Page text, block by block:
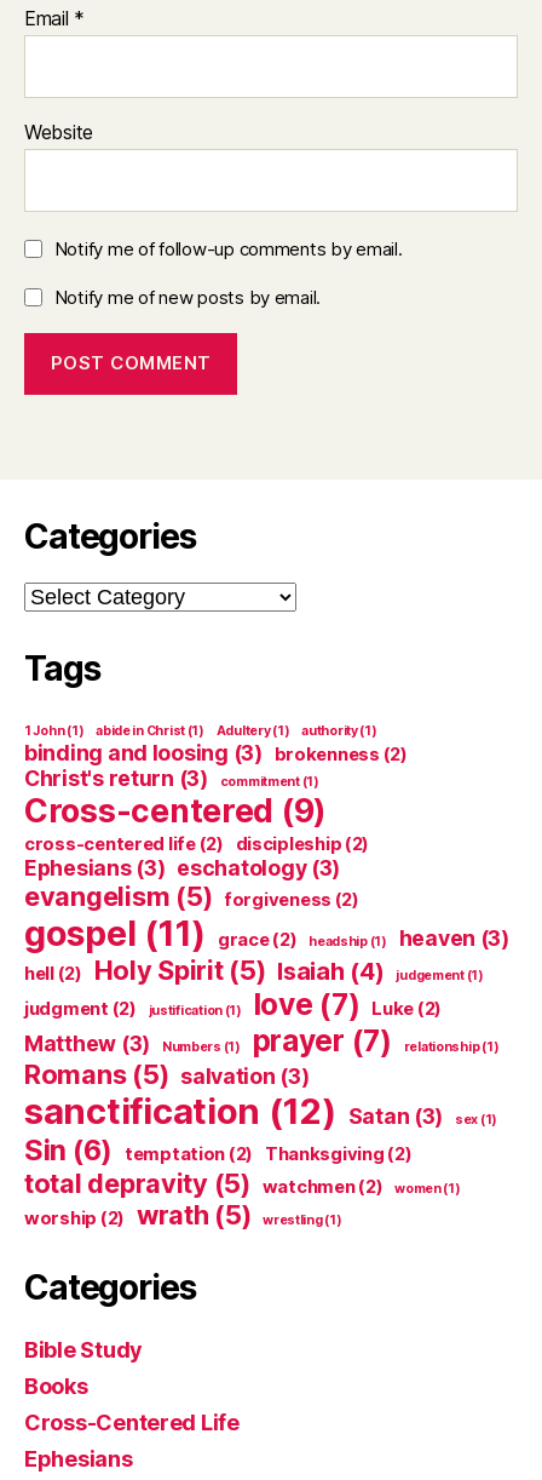
Email *
Website
Notify me of follow-up comments by email.
Notify me of new posts by email.
Categories
Categories
Tags
1 John(1) abide in Christ (1) Adultery(1) authority(1)
binding and loosing (3) brokenness (2)
Christ's return (3) commitment(1)
Cross-centered (9)
cross-centered life(2) discipleship (2)
Ephesians(3) eschatology(3)
evangelism (5) forgiveness (2)
gospel (11) grace(2) headship(1) heaven (3)
hell(2) Holy Spirit(5) Isaiah (4) judgement(1)
judgment (2) justification (1) love (7) Luke (2)
Matthew (3) Numbers (1) prayer (7) relationship(1)
Romans(5) salvation (3)
sanctification (12) Satan (3) sex (1)
Sin (6) temptation (2) Thanksgiving (2)
total depravity(5) watchmen(2) women(1)
worship (2) wrath (5) wrestling(1)
Categories
Bible Study
Books
Cross-Centered Life
Ephesians